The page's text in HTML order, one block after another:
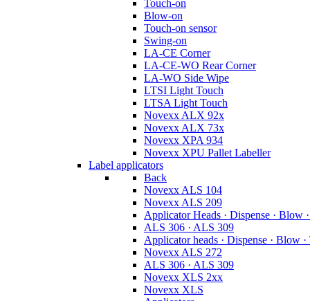
Touch-on
Blow-on
Touch-on sensor
Swing-on
LA-CE Corner
LA-CE-WO Rear Corner
LA-WO Side Wipe
LTSI Light Touch
LTSA Light Touch
Novexx ALX 92x
Novexx ALX 73x
Novexx XPA 934
Novexx XPU Pallet Labeller
Label applicators
Back
Novexx ALS 104
Novexx ALS 209
Applicator Heads · Dispense · Blow
ALS 306 · ALS 309
Applicator heads · Dispense · Blow ·
Novexx ALS 272
ALS 306 · ALS 309
Novexx XLS 2xx
Novexx XLS